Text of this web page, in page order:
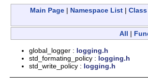
Main Page| Namespace List|
All |
global_logger : logging.h
std_formating_policy : logging.h
std_write_policy : logging.h